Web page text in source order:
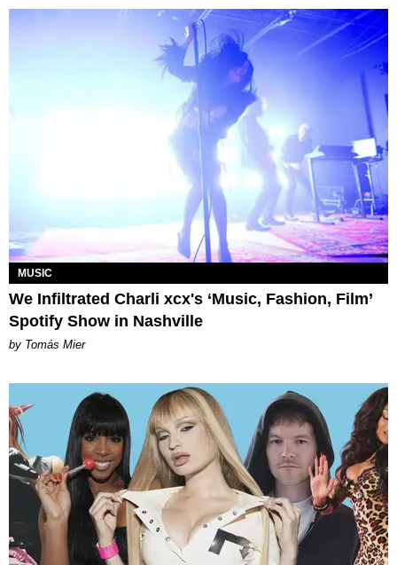
MUSIC
We Infiltrated Charli xcx's ‘Music, Fashion, Film’
Spotify Show in Nashville
by Tomás Mier